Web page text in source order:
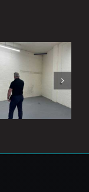
times!